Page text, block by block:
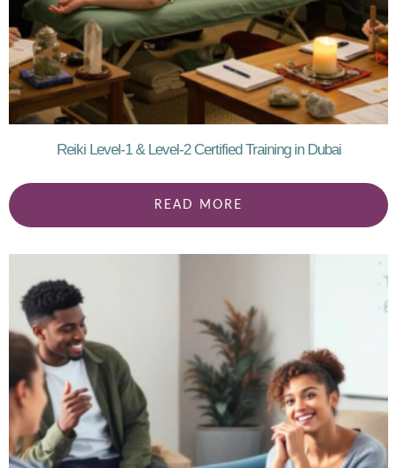
Reiki Level-1 & Level-2 Certified Training in Dubai
READ MORE